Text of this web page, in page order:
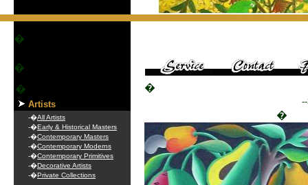
�
�
�
Artists
-�All Artists
-�Early & Historical Masters
-�Contemporary Masters
-�Contemporary Moderns
-�Contemporary Primitives
-�Decorative Artists
-�Private Collections
�
�